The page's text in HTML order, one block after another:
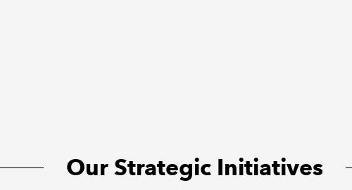
Our Strategic Initiatives